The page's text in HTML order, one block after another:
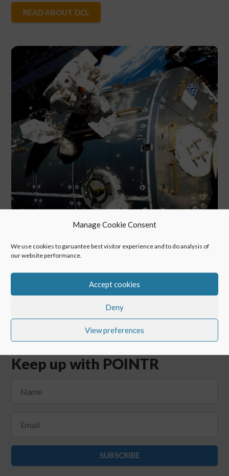
Manage Cookie Consent
We use cookies to garuantee best visitor experience and to do analysis of
our website performance.
Accept cookies
Deny
View preferences
READ ABOUT DCL
“Columbus” of the International Space Station – the origin of
Keep up with POINTR
SUBSCRIBE